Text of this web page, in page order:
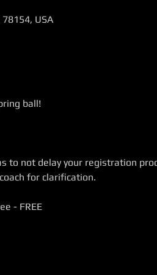
USA
ball!
to not delay your registration
for clarification.
- FREE